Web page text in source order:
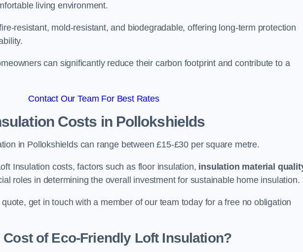
living environment.
resistant, mold-resistant, and biodegradable, offering long-term protection
can significantly reduce their carbon footprint and contribute to a
Contact Our Team For Best Rates
Costs in Pollokshields
in Pollokshields can range between £15-£30 per square metre.
Insulation costs, factors such as floor insulation, insulation material
roles in determining the overall investment for sustainable home insulation.
get in touch with a member of our team today for a free no obligation
of Eco-Friendly Loft Insulation?